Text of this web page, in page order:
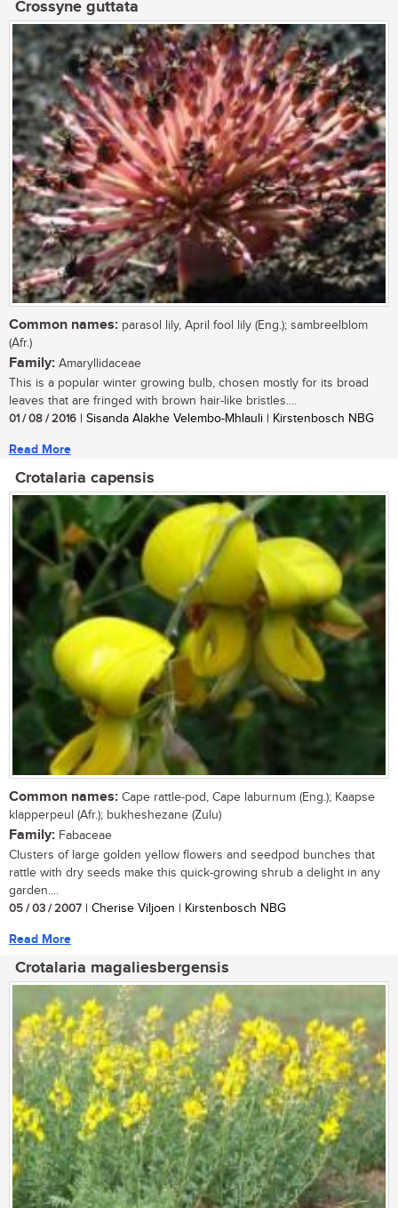
Crossyne guttata
Common names: parasol lily, April fool lily (Eng.); sambreelblom
(Afr.)
Family: Amaryllidaceae
This is a popular winter growing bulb, chosen mostly for its broad
leaves that are fringed with brown hair-like bristles....
01 / 08 / 2016 | Sisanda Alakhe Velembo-Mhlauli | Kirstenbosch NBG
Read More
Crotalaria capensis
Common names: Cape rattle-pod, Cape laburnum (Eng.); Kaapse
klapperpeul (Afr.); bukheshezane (Zulu)
Family: Fabaceae
Clusters of large golden yellow flowers and seedpod bunches that
rattle with dry seeds make this quick-growing shrub a delight in any
garden....
05 / 03 / 2007 | Cherise Viljoen | Kirstenbosch NBG
Read More
Crotalaria magaliesbergensis